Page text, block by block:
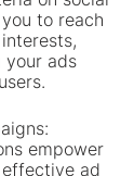
to reach
your ads
empower
ad